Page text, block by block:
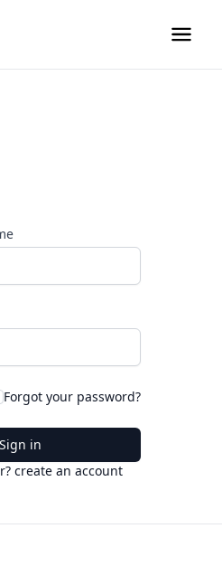
Forgot your password?
Sign in
create an account